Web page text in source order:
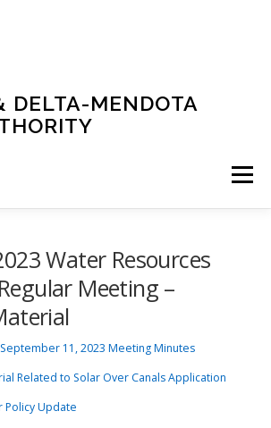
DELTA-MENDOTA
Menu
ABOUT SLDMWA
Water Resources
Meeting –
11, 2023 Meeting Minutes
Related to Solar Over Canals Application
Policy Update